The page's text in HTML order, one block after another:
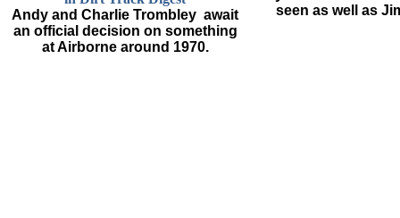
Andy and Charlie Trombley await
an official decision on something
at Airborne around 1970.
seen as well as